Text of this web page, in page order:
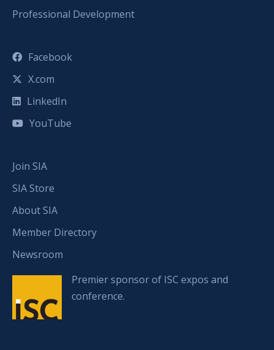
Professional Development
Facebook
X.com
LinkedIn
YouTube
Join SIA
SIA Store
About SIA
Member Directory
Newsroom
Premier sponsor of ISC expos and
conference.